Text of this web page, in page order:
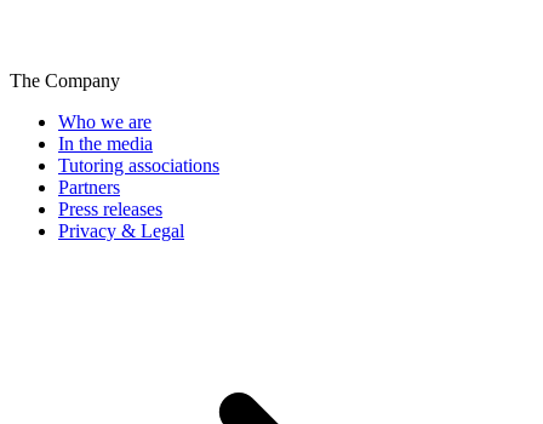
The Company
Who we are
In the media
Tutoring associations
Partners
Press releases
Privacy & Legal